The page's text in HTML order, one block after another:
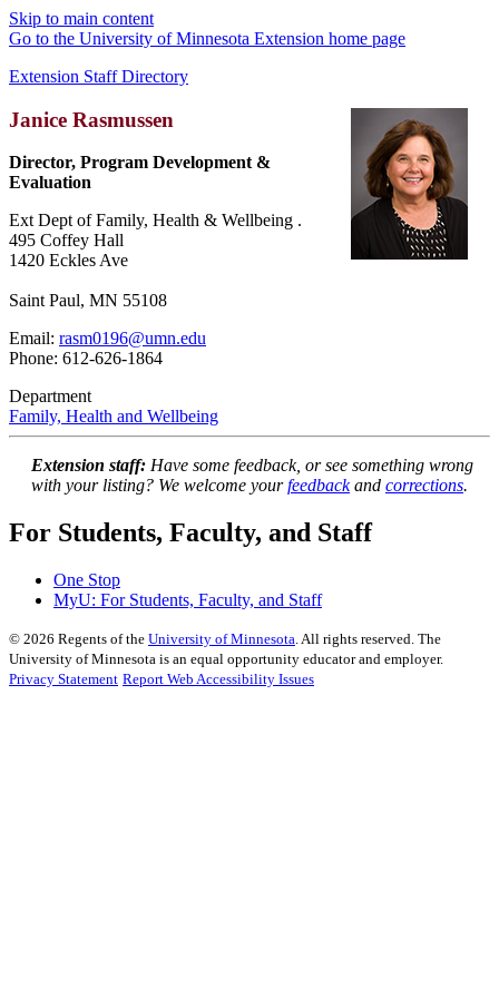
Skip to main content
Go to the University of Minnesota Extension home page
Extension Staff Directory
Janice Rasmussen
Director, Program Development &
Evaluation
Ext Dept of Family, Health & Wellbeing .
495 Coffey Hall
1420 Eckles Ave
Saint Paul, MN 55108
Email: rasm0196@umn.edu
Phone: 612-626-1864
Department
Family, Health and Wellbeing
Extension staff: Have some feedback, or see something wrong
with your listing? We welcome yourfeedbackand corrections.
For Students, Faculty, and Staff
One Stop
MyU: For Students, Faculty, and Staff
© 2026 Regents of the University of Minnesota. All rights reserved. The
University of Minnesota is an equal opportunity educator and employer.
Privacy Statement Report Web Accessibility Issues